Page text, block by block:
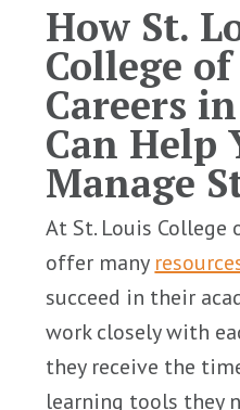
How St.
College
Careers
Can Help
Manage
At St. Louis College
offer many
succeed in their
work closely with
they receive the
learning tools they